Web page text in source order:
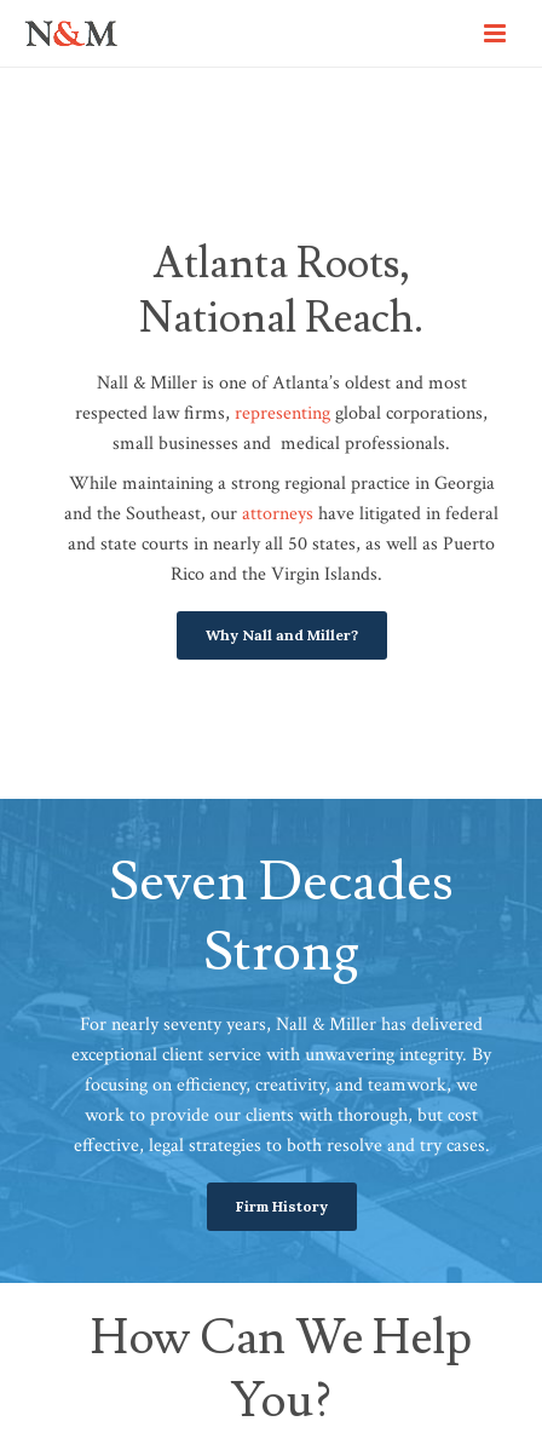
Atlanta Roots,
National Reach.
Nall & Miller is one of Atlanta’s oldest and most
respected law firms,representingglobal corporations,
small businesses and medical professionals.
While maintaining a strong regional practice in Georgia
and the Southeast, ourattorneys have litigated in federal
and state courts in nearly all 50 states, as well as Puerto
Rico and the Virgin Islands.
Why Nall and Miller?
Seven Decades
Strong
For nearly seventy years, Nall & Miller has delivered
exceptional client service with unwavering integrity. By
focusing on efficiency, creativity, and teamwork, we
work to provide our clients with thorough, but cost
effective, legal strategies to both resolve and try cases.
Firm History
How Can We Help
You?